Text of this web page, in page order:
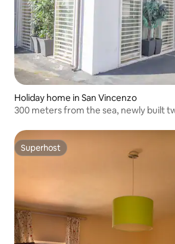
Holiday home in San Vincenzo
300 meters from the sea, newly built
Superhost
Superhost